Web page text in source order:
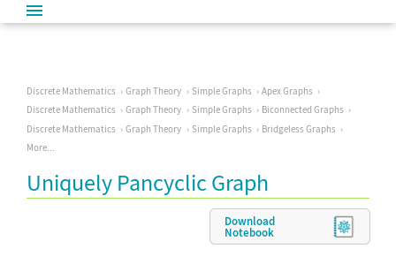
Discrete Mathematics Graph Theory Simple Graphs
Apex Graphs
Discrete Mathematics
Graph Theory Simple Graphs
Biconnected Graphs
Discrete Mathematics
Graph Theory Simple Graphs
Bridgeless Graphs
More...
Uniquely Pancyclic Graph
Download
Notebook